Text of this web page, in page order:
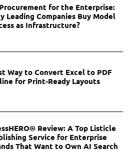
for the Enterprise:
Leading Companies Buy Model
as Infrastructure?
Way to Convert Excel to PDF
for Print-Ready Layouts
Review: A Top Listicle
Service for Enterprise
That Want to Own AI Search